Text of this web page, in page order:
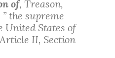
of, Treason,
the supreme
United States of
II, Section